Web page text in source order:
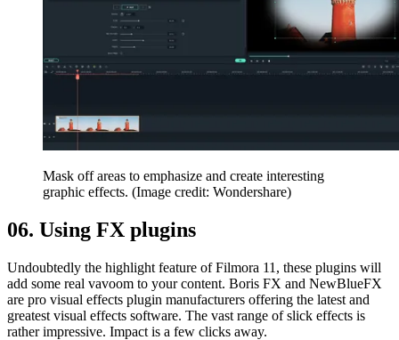
Mask off areas to emphasize and create interesting
graphic effects. (Image credit: Wondershare)
06. Using FX plugins
Undoubtedly the highlight feature of Filmora 11, these plugins will
add some real vavoom to your content. Boris FX and NewBlueFX
are pro visual effects plugin manufacturers offering the latest and
greatest visual effects software. The vast range of slick effects is
rather impressive. Impact is a few clicks away.